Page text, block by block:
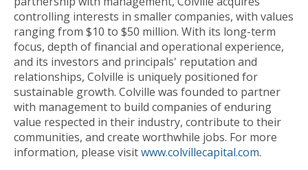
controlling interests in smaller companies, with values
ranging from $10 to $50 million. With its long-term
focus, depth of financial and operational experience,
and its investors and principals' reputation and
relationships, Colville is uniquely positioned for
sustainable growth. Colville was founded to partner
with management to build companies of enduring
value respected in their industry, contribute to their
communities, and create worthwhile jobs. For more
information, please visitwww.colvillecapital.com.